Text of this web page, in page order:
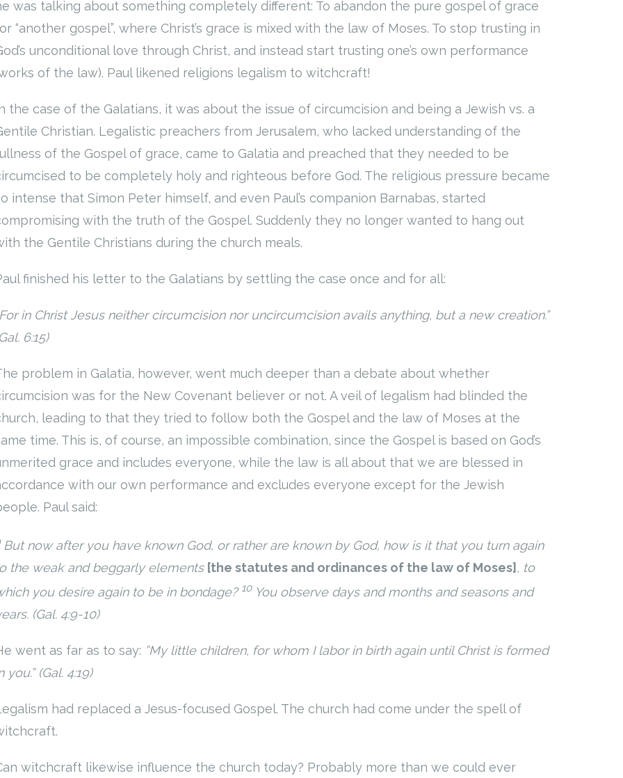
was talking about something completely different: To abandon the pure gospel of grace
“another gospel”, where Christ’s grace is mixed with the law of Moses. To stop trusting in
unconditional love through Christ, and instead start trusting one’s own performance
of the law). Paul likened religions legalism to witchcraft!
the case of the Galatians, it was about the issue of circumcision and being a Jewish vs. a
Christian. Legalistic preachers from Jerusalem, who lacked understanding of the
of the Gospel of grace, came to Galatia and preached that they needed to be
to be completely holy and righteous before God. The religious pressure became
intense that Simon Peter himself, and even Paul’s companion Barnabas, started
with the truth of the Gospel. Suddenly they no longer wanted to hang out
the Gentile Christians during the church meals.
finished his letter to the Galatians by settling the case once and for all:
in Christ Jesus neither circumcision nor uncircumcision avails anything, but a new creation.”
6:15)
problem in Galatia, however, went much deeper than a debate about whether
was for the New Covenant believer or not. A veil of legalism had blinded the
leading to that they tried to follow both the Gospel and the law of Moses at the
time. This is, of course, an impossible combination, since the Gospel is based on God’s
grace and includes everyone, while the law is all about that we are blessed in
with our own performance and excludes everyone except for the Jewish
Paul said:
But now after you have known God, or rather are known by God, how is it that you turn again
the weak and beggarly elements [the statutes and ordinances of the law of Moses] , to
you desire again to be in bondage? 10 You observe days and months and seasons and
(Gal. 4:9-10)
went as far as to say: ”My little children, for whom I labor in birth again until Christ is formed
you.” (Gal. 4:19)
had replaced a Jesus-focused Gospel. The church had come under the spell of
witchcraft likewise influence the church today? Probably more than we could ever